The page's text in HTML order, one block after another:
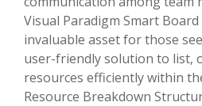
Visual Paradigm Smart
invaluable asset for those
user-friendly solution to list,
resources efficiently within
Resource Breakdown